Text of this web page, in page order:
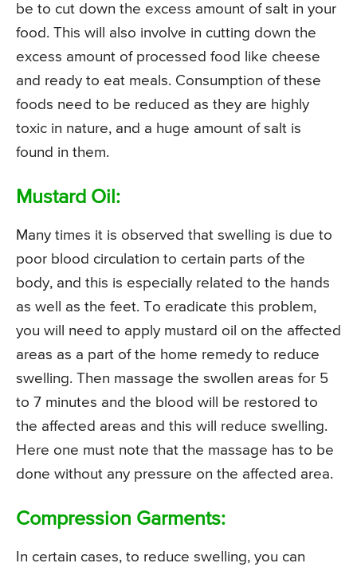
be to cut down the excess amount of salt in your
food. This will also involve in cutting down the
excess amount of processed food like cheese
and ready to eat meals. Consumption of these
foods need to be reduced as they are highly
toxic in nature, and a huge amount of salt is
found in them.
Mustard Oil:
Many times it is observed that swelling is due to
poor blood circulation to certain parts of the
body, and this is especially related to the hands
as well as the feet. To eradicate this problem,
you will need to apply mustard oil on the affected
areas as a part of the home remedy to reduce
swelling. Then massage the swollen areas for 5
to 7 minutes and the blood will be restored to
the affected areas and this will reduce swelling.
Here one must note that the massage has to be
done without any pressure on the affected area.
Compression Garments:
In certain cases, to reduce swelling, you can